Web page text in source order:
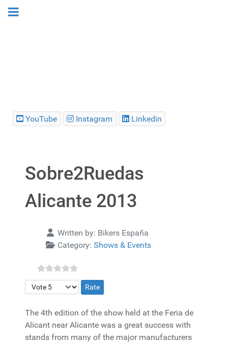
YouTube Instagram Linkedin
Sobre2Ruedas
Alicante 2013
Details Written by: Bikers España
Category: Shows & Events
Please Rate
The 4th edition of the show held at the Feria de
Alicant near Alicante was a great success with
stands from many of the major manufacturers